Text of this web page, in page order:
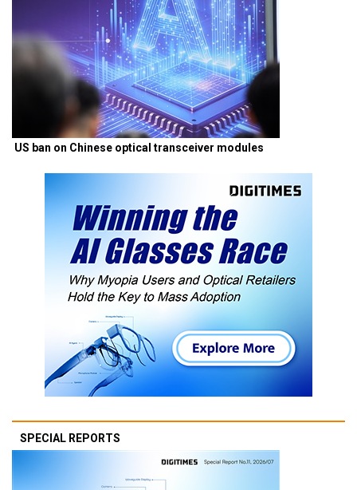
US ban on Chinese optical transceiver modules
SPECIAL REPORTS